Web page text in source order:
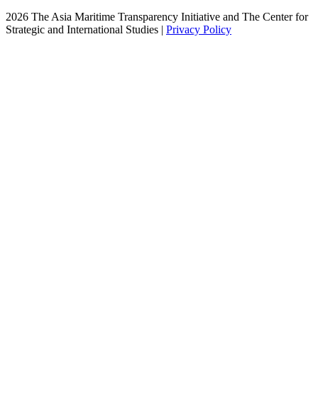
2026 The Asia Maritime Transparency Initiative and The Center for
Strategic and International Studies | Privacy Policy